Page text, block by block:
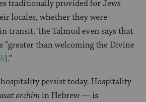
traditionally provided for Jews
locales, whether they were
transit. The Talmud even says that
“greater than welcoming the Divine
].”
persist today. Hospitality
orchim in Hebrew — is